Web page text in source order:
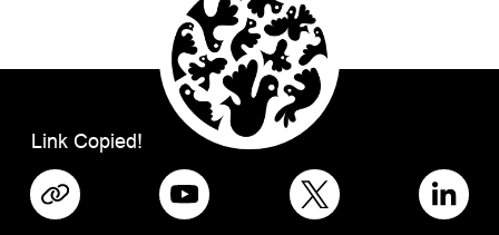
Link Copied!